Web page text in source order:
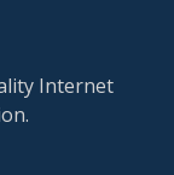
Internet